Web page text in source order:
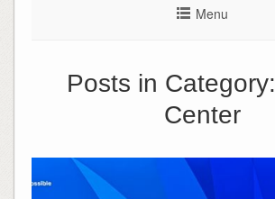
Menu
Posts in Category:
Center